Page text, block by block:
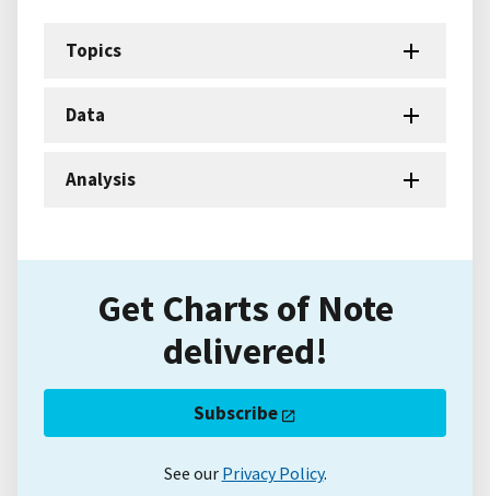
Topics
Data
Analysis
Get Charts of Note
delivered!
Subscribe
See our Privacy Policy.